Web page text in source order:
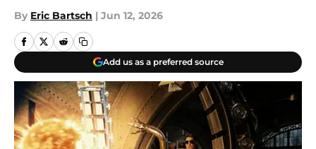
By Eric Bartsch | Jun 12, 2026
Add us as a preferred source